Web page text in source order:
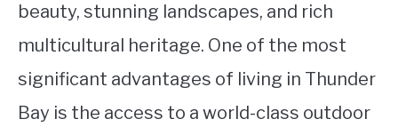
beauty, stunning landscapes, and rich
multicultural heritage. One of the most
significant advantages of living in Thunder
Bay is the access to a world-class outdoor